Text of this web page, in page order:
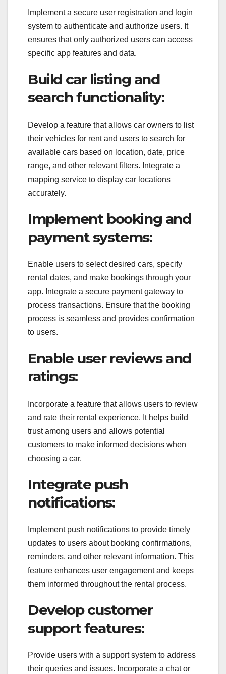
Implement a secure user registration and login
system to authenticate and authorize users. It
ensures that only authorized users can access
specific app features and data.
Build car listing and
search functionality:
Develop a feature that allows car owners to list
their vehicles for rent and users to search for
available cars based on location, date, price
range, and other relevant filters. Integrate a
mapping service to display car locations
accurately.
Implement booking and
payment systems:
Enable users to select desired cars, specify
rental dates, and make bookings through your
app. Integrate a secure payment gateway to
process transactions. Ensure that the booking
process is seamless and provides confirmation
to users.
Enable user reviews and
ratings:
Incorporate a feature that allows users to review
and rate their rental experience. It helps build
trust among users and allows potential
customers to make informed decisions when
choosing a car.
Integrate push
notifications:
Implement push notifications to provide timely
updates to users about booking confirmations,
reminders, and other relevant information. This
feature enhances user engagement and keeps
them informed throughout the rental process.
Develop customer
support features:
Provide users with a support system to address
their queries and issues. Incorporate a chat or